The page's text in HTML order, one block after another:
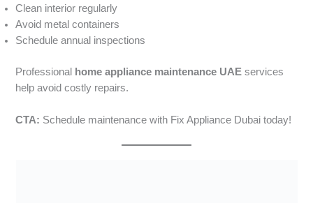
Clean interior regularly
Avoid metal containers
Schedule annual inspections
Professional home appliance maintenance UAE services
help avoid costly repairs.
CTA: Schedule maintenance with Fix Appliance Dubai today!